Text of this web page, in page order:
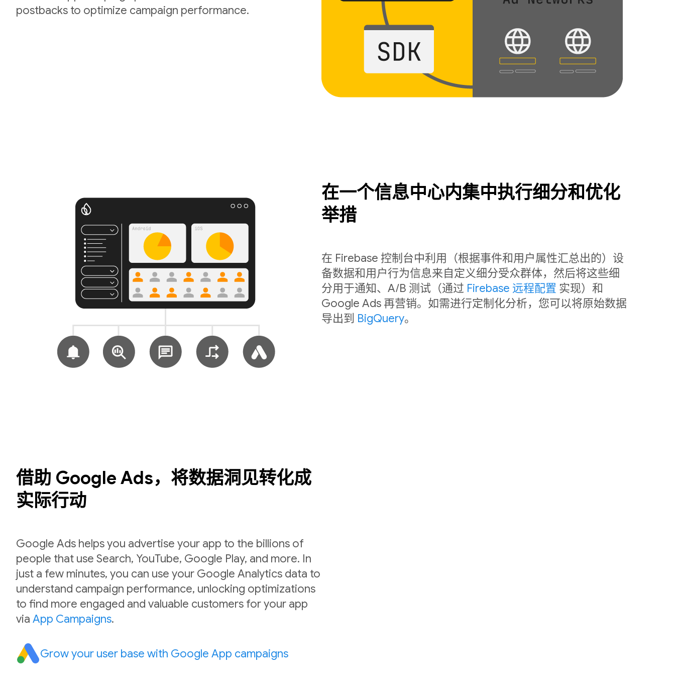
postbacks to optimize campaign performance.
在一个信息中心内集中执行细分和优化
举措
在 Firebase 控制台中利用（根据事件和用户属性汇总出的）设
备数据和用户行为信息来自定义细分受众群体，然后将这些细
分用于通知、A/B 测试（通过 Firebase 远程配置 实现）和
Google Ads 再营销。如需进行定制化分析，您可以将原始数据
导出到 BigQuery。
借助 Google Ads，将数据洞见转化成
实际行动
Google Ads helps you advertise your app to the billions of
people that use Search, YouTube, Google Play, and more. In
just a few minutes, you can use your Google Analytics data to
understand campaign performance, unlocking optimizations
to find more engaged and valuable customers for your app
via App Campaigns.
Grow your user base with Google App campaigns